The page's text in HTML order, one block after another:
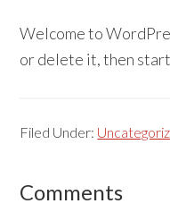
Welcome to
or delete it, then
Filed Under:
Reader
Comments